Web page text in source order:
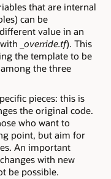
that are internal
can be
value in an
_override.tf). This
the template to be
the three
pieces: this is
the original code.
who want to
point, but aim for
An important
with new
be possible.